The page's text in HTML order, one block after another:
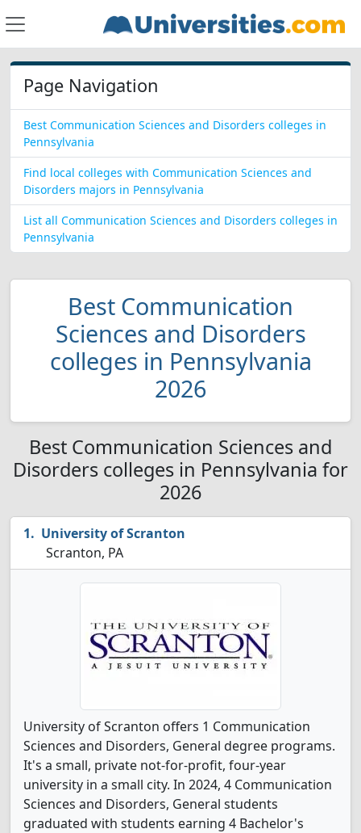
Page Navigation
Best Communication Sciences and Disorders colleges in
Pennsylvania
Find local colleges with Communication Sciences and
Disorders majors in Pennsylvania
List all Communication Sciences and Disorders colleges in
Pennsylvania
Best Communication
Sciences and Disorders
colleges in Pennsylvania
2026
Best Communication Sciences and
Disorders colleges in Pennsylvania for
2026
University of Scranton
Scranton, PA
University of Scranton offers 1 Communication
Sciences and Disorders, General degree programs.
It's a small, private not-for-profit, four-year
university in a small city. In 2024, 4 Communication
Sciences and Disorders, General students
graduated with students earning 4 Bachelor's